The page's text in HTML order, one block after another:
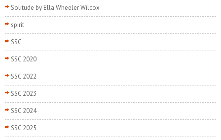
Solitude by Ella Wheeler Wilcox
spirit
SSC
SSC 2020
SSC 2022
SSC 2023
SSC 2024
SSC 2025